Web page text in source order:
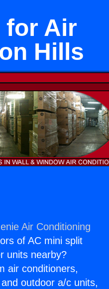
for Air
Hills
Air Conditioning
of AC mini split
units nearby?
air conditioners,
outdoor a/c units,